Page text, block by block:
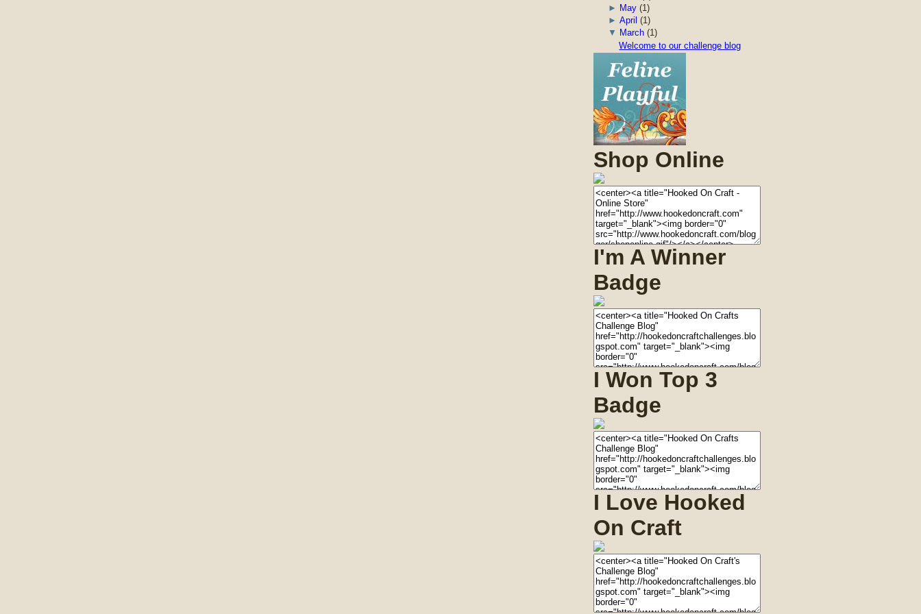
► May (1)
► April (1)
▼ March (1)
Welcome to our challenge blog
Shop Online
I'm A Winner
Badge
I Won Top 3
Badge
I Love Hooked
On Craft